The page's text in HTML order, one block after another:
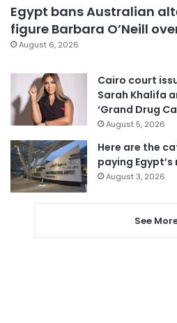
Egypt bans Australian
figure Barbara O’Neill
August 6, 2026
Cairo court
Sarah Khalifa
‘Grand Drug
August 5, 2026
Here are the
paying
August 3, 2026
See